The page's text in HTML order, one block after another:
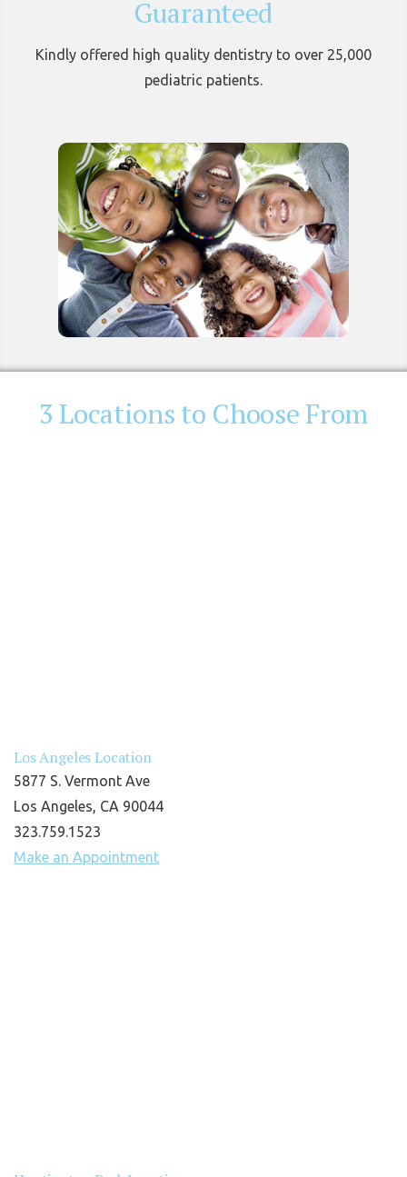
Guaranteed
Kindly offered high quality dentistry to over 25,000
pediatric patients.
3 Locations to Choose From
Los Angeles Location
5877 S. Vermont Ave
Los Angeles, CA 90044
323.759.1523
Make an Appointment